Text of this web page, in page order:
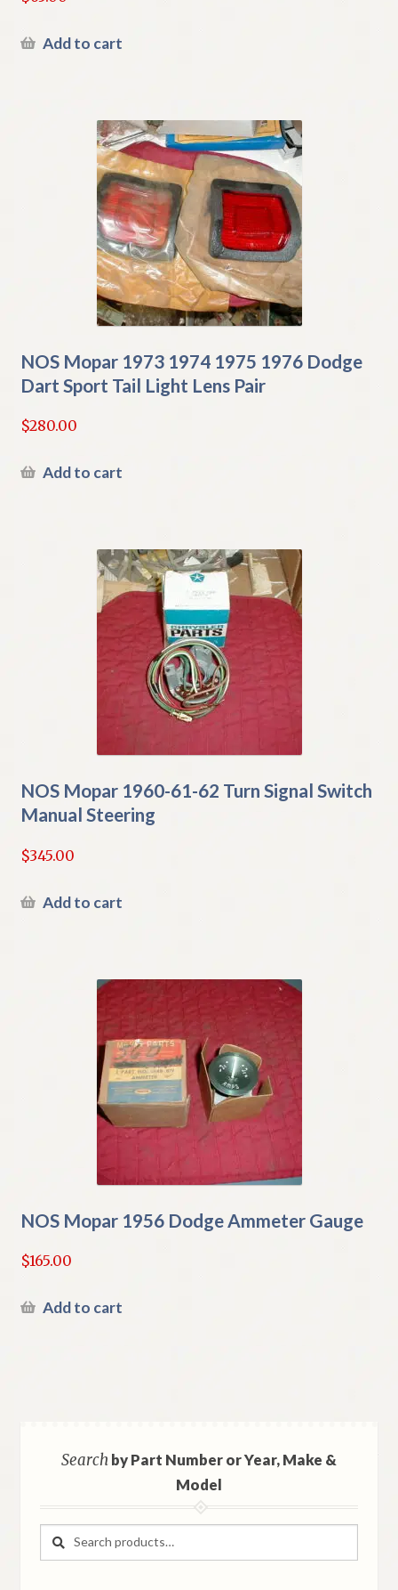
Add to cart
NOS Mopar 1973 1974 1975 1976 Dodge
Dart Sport Tail Light Lens Pair
$280.00
Add to cart
NOS Mopar 1960-61-62 Turn Signal Switch
Manual Steering
$345.00
Add to cart
NOS Mopar 1956 Dodge Ammeter Gauge
$165.00
Add to cart
Searchby Part Number or Year, Make &
Model
Search
Search